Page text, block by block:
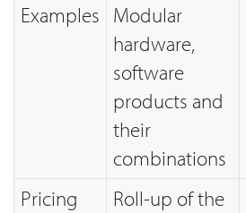
Examples Modular
hardware,
software
products and
their
combinations
Pricing
Roll-up of the